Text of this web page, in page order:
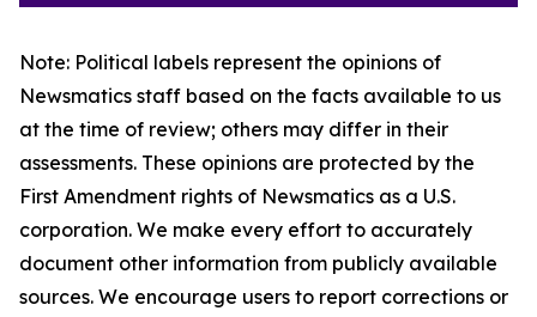
Note: Political labels represent the opinions of
Newsmatics staff based on the facts available to us
at the time of review; others may differ in their
assessments. These opinions are protected by the
First Amendment rights of Newsmatics as a U.S.
corporation. We make every effort to accurately
document other information from publicly available
sources. We encourage users to report corrections or